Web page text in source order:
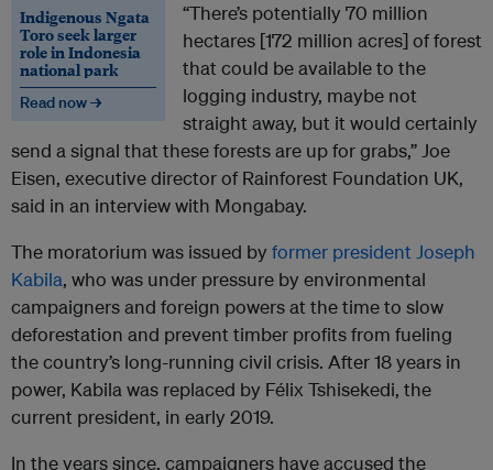
Indigenous Ngata
Toro seek larger
role in Indonesia
national park
Read now →
“There’s potentially 70 million
hectares [172 million acres] of forest
that could be available to the
logging industry, maybe not
straight away, but it would certainly
send a signal that these forests are up for grabs,” Joe
Eisen, executive director of Rainforest Foundation UK,
said in an interview with Mongabay.
The moratorium was issued by former president Joseph
Kabila, who was under pressure by environmental
campaigners and foreign powers at the time to slow
deforestation and prevent timber profits from fueling
the country’s long-running civil crisis. After 18 years in
power, Kabila was replaced by Félix Tshisekedi, the
current president, in early 2019.
In the years since, campaigners have accused the